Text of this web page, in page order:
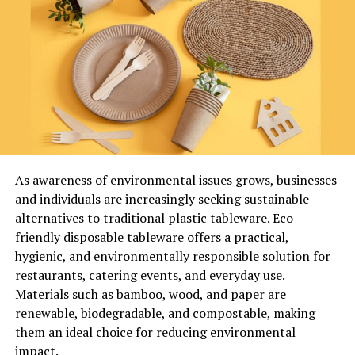
is an online legal information platform that focuses on
providing well-researched articles, case analyses, and
commentary on current legal trends. The blog is
designed to make legal knowledge accessible to both
professionals and general readers.
CNLawBlog Key Information
Platform Type
Legal Blog Website
Content Focus
Legal News, Case Analysis, Compliance
Updates
Target
Audience
Lawyers, Businesses, Students, General
Readers
Content
Format
Articles, Guides, Commentary
Accessibility
Key Functions of Recyclatanteil
Recyclatanteil supports environmental and economic
Reducing the use of virgin raw materials
Lowering greenhouse gas emissions
Minimizing landfill waste
Encouraging circular economy systems
Improving brand sustainability ratings
The importance of recyclatanteil has grown
significantly in regions where strict recycling laws
As awareness of environmental issues grows, businesses
and individuals are increasingly seeking sustainable
alternatives to traditional plastic tableware. Eco-
friendly disposable tableware offers a practical,
hygienic, and environmentally responsible solution for
restaurants, catering events, and everyday use.
Materials such as bamboo, wood, and paper are
renewable, biodegradable, and compostable, making
them an ideal choice for reducing environmental
impact.